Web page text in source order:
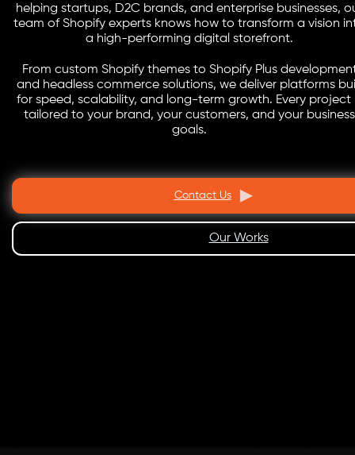
helping startups, D2C brands, and enterprise businesses,
team of Shopify experts knows how to transform a vision
a high-performing digital storefront.
From custom Shopify themes to Shopify Plus
and headless commerce solutions, we deliver platforms
for speed, scalability, and long-term growth. Every project
tailored to your brand, your customers, and your business
goals.
Contact Us
Our Works